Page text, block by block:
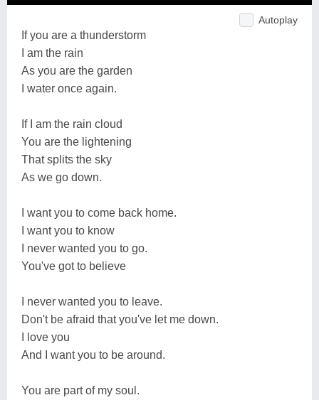
Autoplay
If you are a thunderstorm
I am the rain
As you are the garden
I water once again.
If I am the rain cloud
You are the lightening
That splits the sky
As we go down.
I want you to come back home.
I want you to know
I never wanted you to go.
You've got to believe
I never wanted you to leave.
Don't be afraid that you've let me down.
I love you
And I want you to be around.
You are part of my soul.